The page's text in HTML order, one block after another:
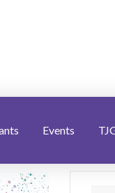
Events